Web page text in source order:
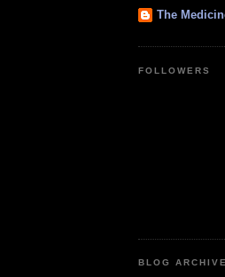
The
FOLLOWERS
BLOG